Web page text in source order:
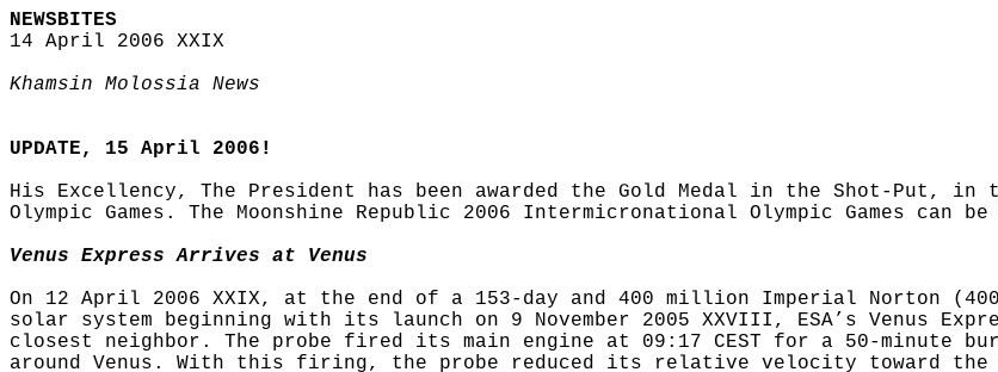
NEWSBITES
14 April 2006 XXIX
Khamsin Molossia News
UPDATE, 15 April 2006!
His Excellency, The President has been awarded the Gold Medal in the Shot-Put, in
Olympic Games. The Moonshine Republic 2006 Intermicronational Olympic Games can
Venus Express Arrives at Venus
On 12 April 2006 XXIX, at the end of a 153-day and 400 million Imperial Norton
solar system beginning with its launch on 9 November 2005 XXVIII, ESA’s Venus
closest neighbor. The probe fired its main engine at 09:17 CEST for a 50-minute
around Venus. With this firing, the probe reduced its relative velocity toward the